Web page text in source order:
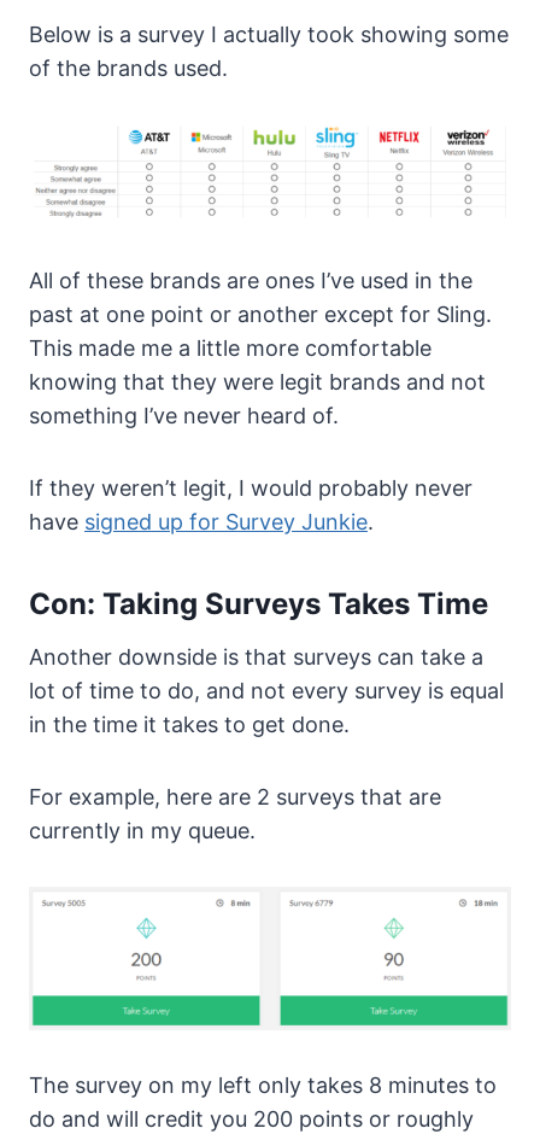
Below is a survey I actually took showing some
of the brands used.
All of these brands are ones I’ve used in the
past at one point or another except for Sling.
This made me a little more comfortable
knowing that they were legit brands and not
something I’ve never heard of.
If they weren’t legit, I would probably never
have signed up for Survey Junkie.
Con: Taking Surveys Takes Time
Another downside is that surveys can take a
lot of time to do, and not every survey is equal
in the time it takes to get done.
For example, here are 2 surveys that are
currently in my queue.
The survey on my left only takes 8 minutes to
do and will credit you 200 points or roughly